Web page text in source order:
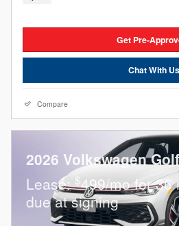
Get Pre-
Chat With Us
Compare
2026 Volkswagen
Lease:$499/mo for
due at signing